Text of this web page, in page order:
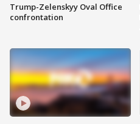
Trump-Zelenskyy Oval Office
confrontation